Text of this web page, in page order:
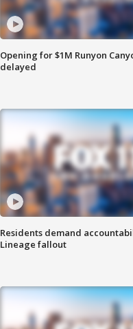
Opening for $1M Runyon
delayed
Residents demand
Lineage fallout